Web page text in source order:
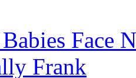
Face
Frank